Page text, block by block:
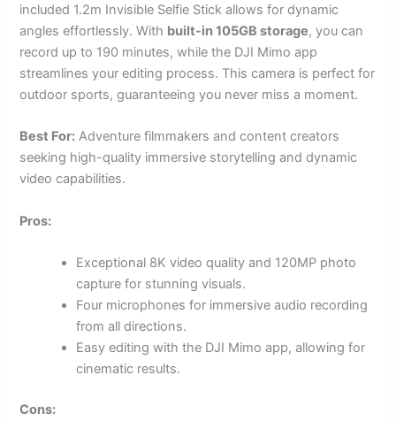
included 1.2m Invisible Selfie Stick allows for dynamic
angles effortlessly. With built-in 105GB storage, you can
record up to 190 minutes, while the DJI Mimo app
streamlines your editing process. This camera is perfect for
outdoor sports, guaranteeing you never miss a moment.
Best For: Adventure filmmakers and content creators
seeking high-quality immersive storytelling and dynamic
video capabilities.
Pros:
Exceptional 8K video quality and 120MP photo
capture for stunning visuals.
Four microphones for immersive audio recording
from all directions.
Easy editing with the DJI Mimo app, allowing for
cinematic results.
Cons: